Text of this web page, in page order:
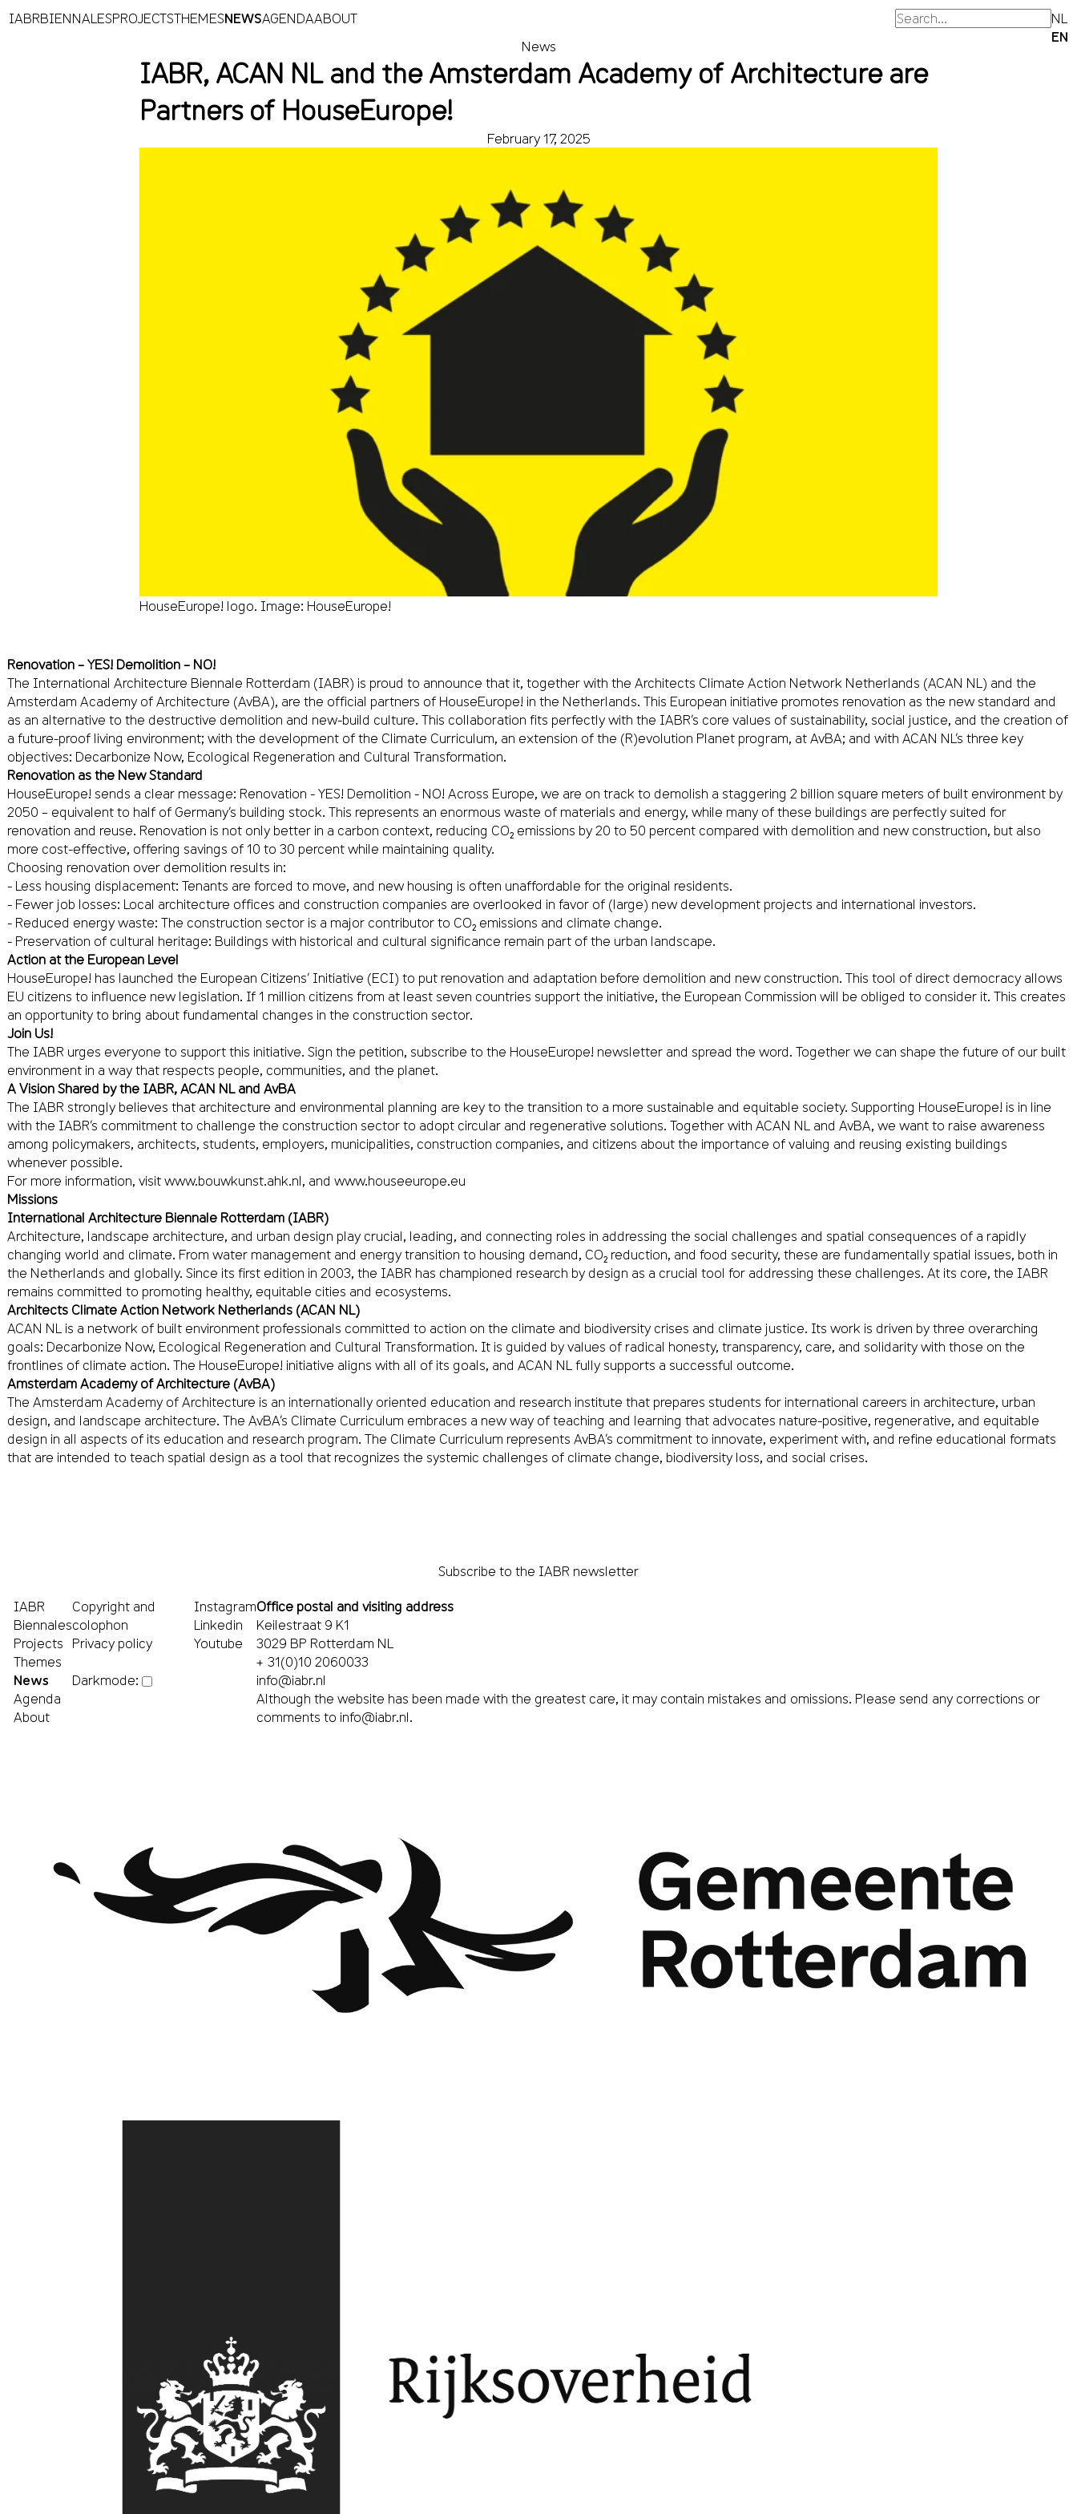
IABRBIENNALESPROJECTSTHEMESNEWSAGENDAABOUT
NL
EN
News
IABR, ACAN NL and the Amsterdam Academy of Architecture are
Partners of HouseEurope!
February 17, 2025
HouseEurope! logo. Image: HouseEurope!
Renovation – YES! Demolition – NO!
The International Architecture Biennale Rotterdam (IABR) is proud to announce that it, together with the Architects Climate Action Network Netherlands (ACAN NL) and the
Amsterdam Academy of Architecture (AvBA), are the official partners of HouseEurope! in the Netherlands. This European initiative promotes renovation as the new standard and
as an alternative to the destructive demolition and new-build culture. This collaboration fits perfectly with the IABR’s core values of sustainability, social justice, and the creation of
a future-proof living environment; with the development of the Climate Curriculum, an extension of the (R)evolution Planet program, at AvBA; and with ACAN NL’s three key
objectives: Decarbonize Now, Ecological Regeneration and Cultural Transformation.
Renovation as the New Standard
HouseEurope! sends a clear message: Renovation - YES! Demolition - NO! Across Europe, we are on track to demolish a staggering 2 billion square meters of built environment by
2050 – equivalent to half of Germany’s building stock. This represents an enormous waste of materials and energy, while many of these buildings are perfectly suited for
renovation and reuse. Renovation is not only better in a carbon context, reducing CO₂ emissions by 20 to 50 percent compared with demolition and new construction, but also
more cost-effective, offering savings of 10 to 30 percent while maintaining quality.
Choosing renovation over demolition results in:
- Less housing displacement: Tenants are forced to move, and new housing is often unaffordable for the original residents.
- Fewer job losses: Local architecture offices and construction companies are overlooked in favor of (large) new development projects and international investors.
- Reduced energy waste: The construction sector is a major contributor to CO₂ emissions and climate change.
- Preservation of cultural heritage: Buildings with historical and cultural significance remain part of the urban landscape.
Action at the European Level
HouseEurope! has launched the European Citizens’ Initiative (ECI) to put renovation and adaptation before demolition and new construction. This tool of direct democracy allows
EU citizens to influence new legislation. If 1 million citizens from at least seven countries support the initiative, the European Commission will be obliged to consider it. This creates
an opportunity to bring about fundamental changes in the construction sector.
Join Us!
The IABR urges everyone to support this initiative. Sign the petition, subscribe to the HouseEurope! newsletter and spread the word. Together we can shape the future of our built
environment in a way that respects people, communities, and the planet.
A Vision Shared by the IABR, ACAN NL and AvBA
The IABR strongly believes that architecture and environmental planning are key to the transition to a more sustainable and equitable society. Supporting HouseEurope! is in line
with the IABR’s commitment to challenge the construction sector to adopt circular and regenerative solutions. Together with ACAN NL and AvBA, we want to raise awareness
among policymakers, architects, students, employers, municipalities, construction companies, and citizens about the importance of valuing and reusing existing buildings
whenever possible.
For more information, visitwww.bouwkunst.ahk.nl, and www.houseeurope.eu
Missions
International Architecture Biennale Rotterdam (IABR)
Architecture, landscape architecture, and urban design play crucial, leading, and connecting roles in addressing the social challenges and spatial consequences of a rapidly
changing world and climate. From water management and energy transition to housing demand, CO₂ reduction, and food security, these are fundamentally spatial issues, both in
the Netherlands and globally. Since its first edition in 2003, the IABR has championed research by design as a crucial tool for addressing these challenges. At its core, the IABR
remains committed to promoting healthy, equitable cities and ecosystems.
Architects Climate Action Network Netherlands (ACAN NL)
ACAN NL is a network of built environment professionals committed to action on the climate and biodiversity crises and climate justice. Its work is driven by three overarching
goals: Decarbonize Now, Ecological Regeneration and Cultural Transformation. It is guided by values of radical honesty, transparency, care, and solidarity with those on the
frontlines of climate action. The HouseEurope! initiative aligns with all of its goals, and ACAN NL fully supports a successful outcome.
Amsterdam Academy of Architecture (AvBA)
The Amsterdam Academy of Architecture is an internationally oriented education and research institute that prepares students for international careers in architecture, urban
design, and landscape architecture. The AvBA’s Climate Curriculum embraces a new way of teaching and learning that advocates nature-positive, regenerative, and equitable
design in all aspects of its education and research program. The Climate Curriculum represents AvBA’s commitment to innovate, experiment with, and refine educational formats
that are intended to teach spatial design as a tool that recognizes the systemic challenges of climate change, biodiversity loss, and social crises.
Subscribe to the IABR newsletter
IABR
Biennales
Projects
Themes
News
Agenda
About
Copyright and
colophon
Privacy policy
Darkmode:
Instagram
Linkedin
Youtube
Office postal and visiting address
Keilestraat 9 K1
3029 BP Rotterdam NL
+ 31(0)10 2060033
info@iabr.nl
Although the website has been made with the greatest care, it may contain mistakes and omissions. Please send any corrections or
comments to info@iabr.nl.